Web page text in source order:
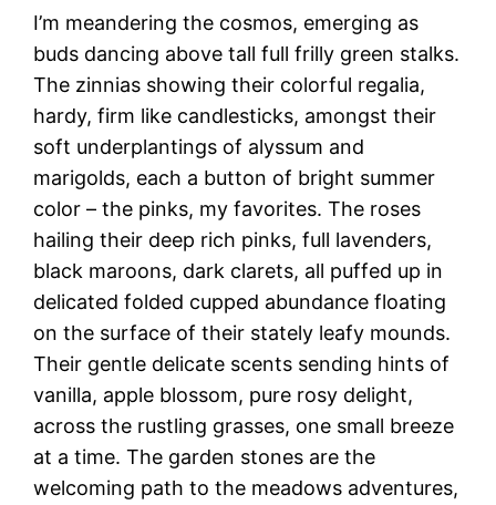
I’m meandering the cosmos, emerging as
buds dancing above tall full frilly green stalks.
The zinnias showing their colorful regalia,
hardy, firm like candlesticks, amongst their
soft underplantings of alyssum and
marigolds, each a button of bright summer
color – the pinks, my favorites. The roses
hailing their deep rich pinks, full lavenders,
black maroons, dark clarets, all puffed up in
delicated folded cupped abundance floating
on the surface of their stately leafy mounds.
Their gentle delicate scents sending hints of
vanilla, apple blossom, pure rosy delight,
across the rustling grasses, one small breeze
at a time. The garden stones are the
welcoming path to the meadows adventures,